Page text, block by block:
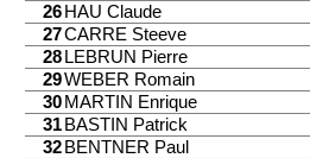
26 HAU Claude
27CARRE Steeve
28 LEBRUN Pierre
29WEBER Romain
30 MARTIN Enrique
31 BASTIN Patrick
32 BENTNER Paul